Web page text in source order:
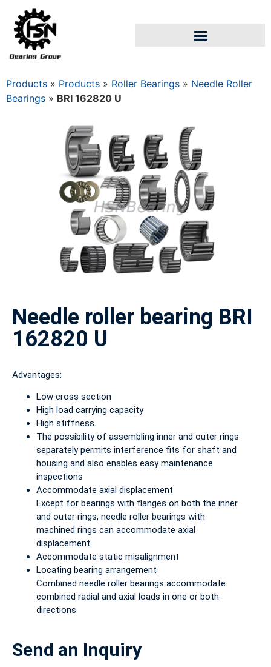
Products » Products » Roller Bearings » Needle Roller
Bearings » BRI 162820 U
Needle roller bearing BRI
162820 U
Advantages:
Low cross section
High load carrying capacity
High stiffness
The possibility of assembling inner and outer rings
separately permits interference fits for shaft and
housing and also enables easy maintenance
inspections
Accommodate axial displacement
Except for bearings with flanges on both the inner
and outer rings, needle roller bearings with
machined rings can accommodate axial
displacement
Accommodate static misalignment
Locating bearing arrangement
Combined needle roller bearings accommodate
combined radial and axial loads in one or both
directions
Send an Inquiry